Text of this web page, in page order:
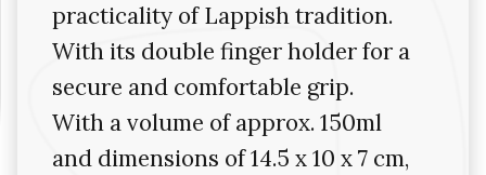
practicality of Lappish tradition.
With its double finger holder for a
secure and comfortable grip.
With a volume of approx. 150ml
and dimensions of 14.5 x 10 x 7 cm,